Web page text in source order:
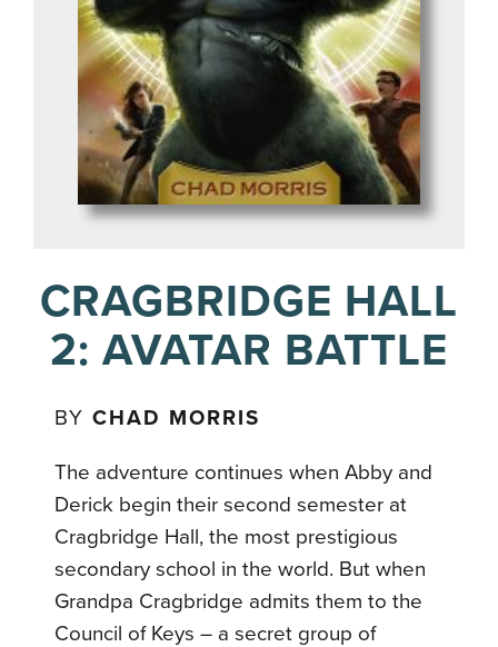
CRAGBRIDGE HALL
2: AVATAR BATTLE
BYCHAD MORRIS
The adventure continues when Abby and
Derick begin their second semester at
Cragbridge Hall, the most prestigious
secondary school in the world. But when
Grandpa Cragbridge admits them to the
Council of Keys – a secret group of